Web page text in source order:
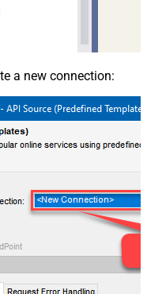
a new connection: